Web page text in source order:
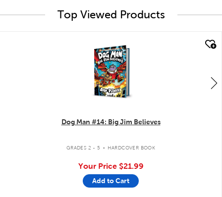
Top Viewed Products
Dog Man #14: Big Jim Believes
GRADES 2 - 5 . HARDCOVER BOOK
Your Price $21.99
Add to Cart